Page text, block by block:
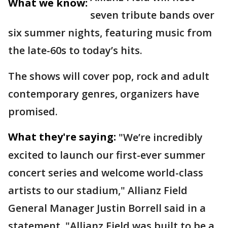
What we know:
seven tribute bands over
six summer nights, featuring music from
the late-60s to today’s hits.
The shows will cover pop, rock and adult
contemporary genres, organizers have
promised.
What they're saying: "We’re incredibly
excited to launch our first-ever summer
concert series and welcome world-class
artists to our stadium," Allianz Field
General Manager Justin Borrell said in a